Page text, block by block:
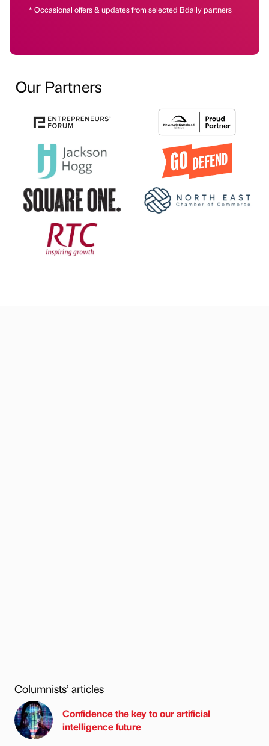
* Occasional offers & updates from selected Bdaily partners
Our Partners
Columnists’ articles
Confidence the key to our artificial
intelligence future